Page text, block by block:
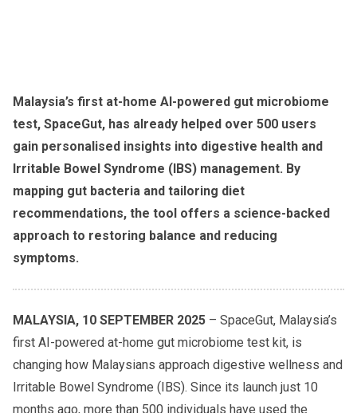
Malaysia’s first at-home AI-powered gut microbiome
test, SpaceGut, has already helped over 500 users
gain personalised insights into digestive health and
Irritable Bowel Syndrome (IBS) management. By
mapping gut bacteria and tailoring diet
recommendations, the tool offers a science-backed
approach to restoring balance and reducing
symptoms.
MALAYSIA, 10 SEPTEMBER 2025 – SpaceGut, Malaysia’s
first AI-powered at-home gut microbiome test kit, is
changing how Malaysians approach digestive wellness and
Irritable Bowel Syndrome (IBS). Since its launch just 10
months ago, more than 500 individuals have used the